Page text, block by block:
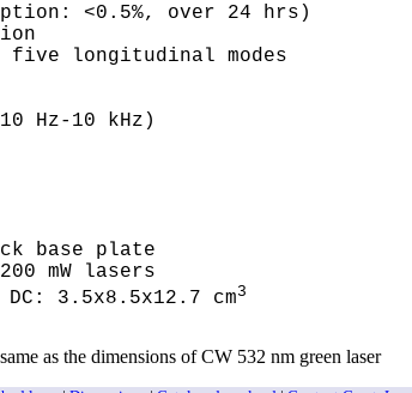
<0.5%, over 24 hrs)
longitudinal modes
Hz-10 kHz)
base plate
mW lasers
3.5x8.5x12.7 cm3
as the dimensions of CW 532 nm green laser